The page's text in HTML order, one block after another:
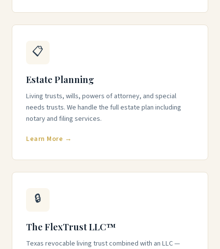
📋
Estate Planning
Living trusts, wills, powers of attorney, and special
needs trusts. We handle the full estate plan including
notary and filing services.
Learn More →
🔒
The FlexTrust LLC™
Texas revocable living trust combined with an LLC —